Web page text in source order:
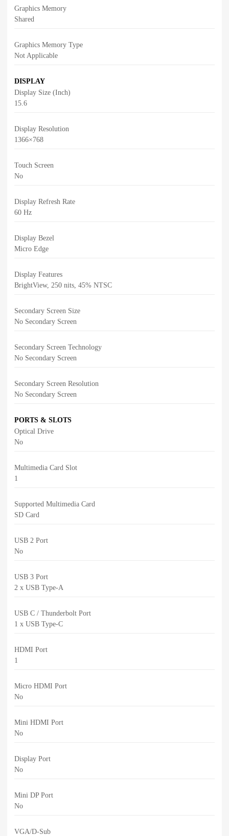
Graphics Memory
Shared
Graphics Memory Type
Not Applicable
DISPLAY
Display Size (Inch)
15.6
Display Resolution
1366×768
Touch Screen
No
Display Refresh Rate
60 Hz
Display Bezel
Micro Edge
Display Features
BrightView, 250 nits, 45% NTSC
Secondary Screen Size
No Secondary Screen
Secondary Screen Technology
No Secondary Screen
Secondary Screen Resolution
No Secondary Screen
PORTS & SLOTS
Optical Drive
No
Multimedia Card Slot
1
Supported Multimedia Card
SD Card
USB 2 Port
No
USB 3 Port
2 x USB Type-A
USB C / Thunderbolt Port
1 x USB Type-C
HDMI Port
1
Micro HDMI Port
No
Mini HDMI Port
No
Display Port
No
Mini DP Port
No
VGA/D-Sub